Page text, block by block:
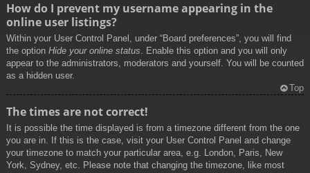
How do I prevent my username appearing in the
online user listings?
Within your User Control Panel, under “Board preferences”, you will find
the option Hide your online status. Enable this option and you will only
appear to the administrators, moderators and yourself. You will be counted
as a hidden user.
Top
The times are not correct!
It is possible the time displayed is from a timezone different from the one
you are in. If this is the case, visit your User Control Panel and change
your timezone to match your particular area, e.g. London, Paris, New
York, Sydney, etc. Please note that changing the timezone, like most